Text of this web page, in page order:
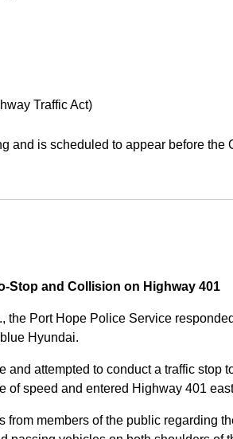
Traffic Act)
and is scheduled to appear before the
Stop and Collision on Highway 401
the Port Hope Police Service
Hyundai.
and attempted to conduct a traffic
of speed and entered Highway 401
from members of the public regarding